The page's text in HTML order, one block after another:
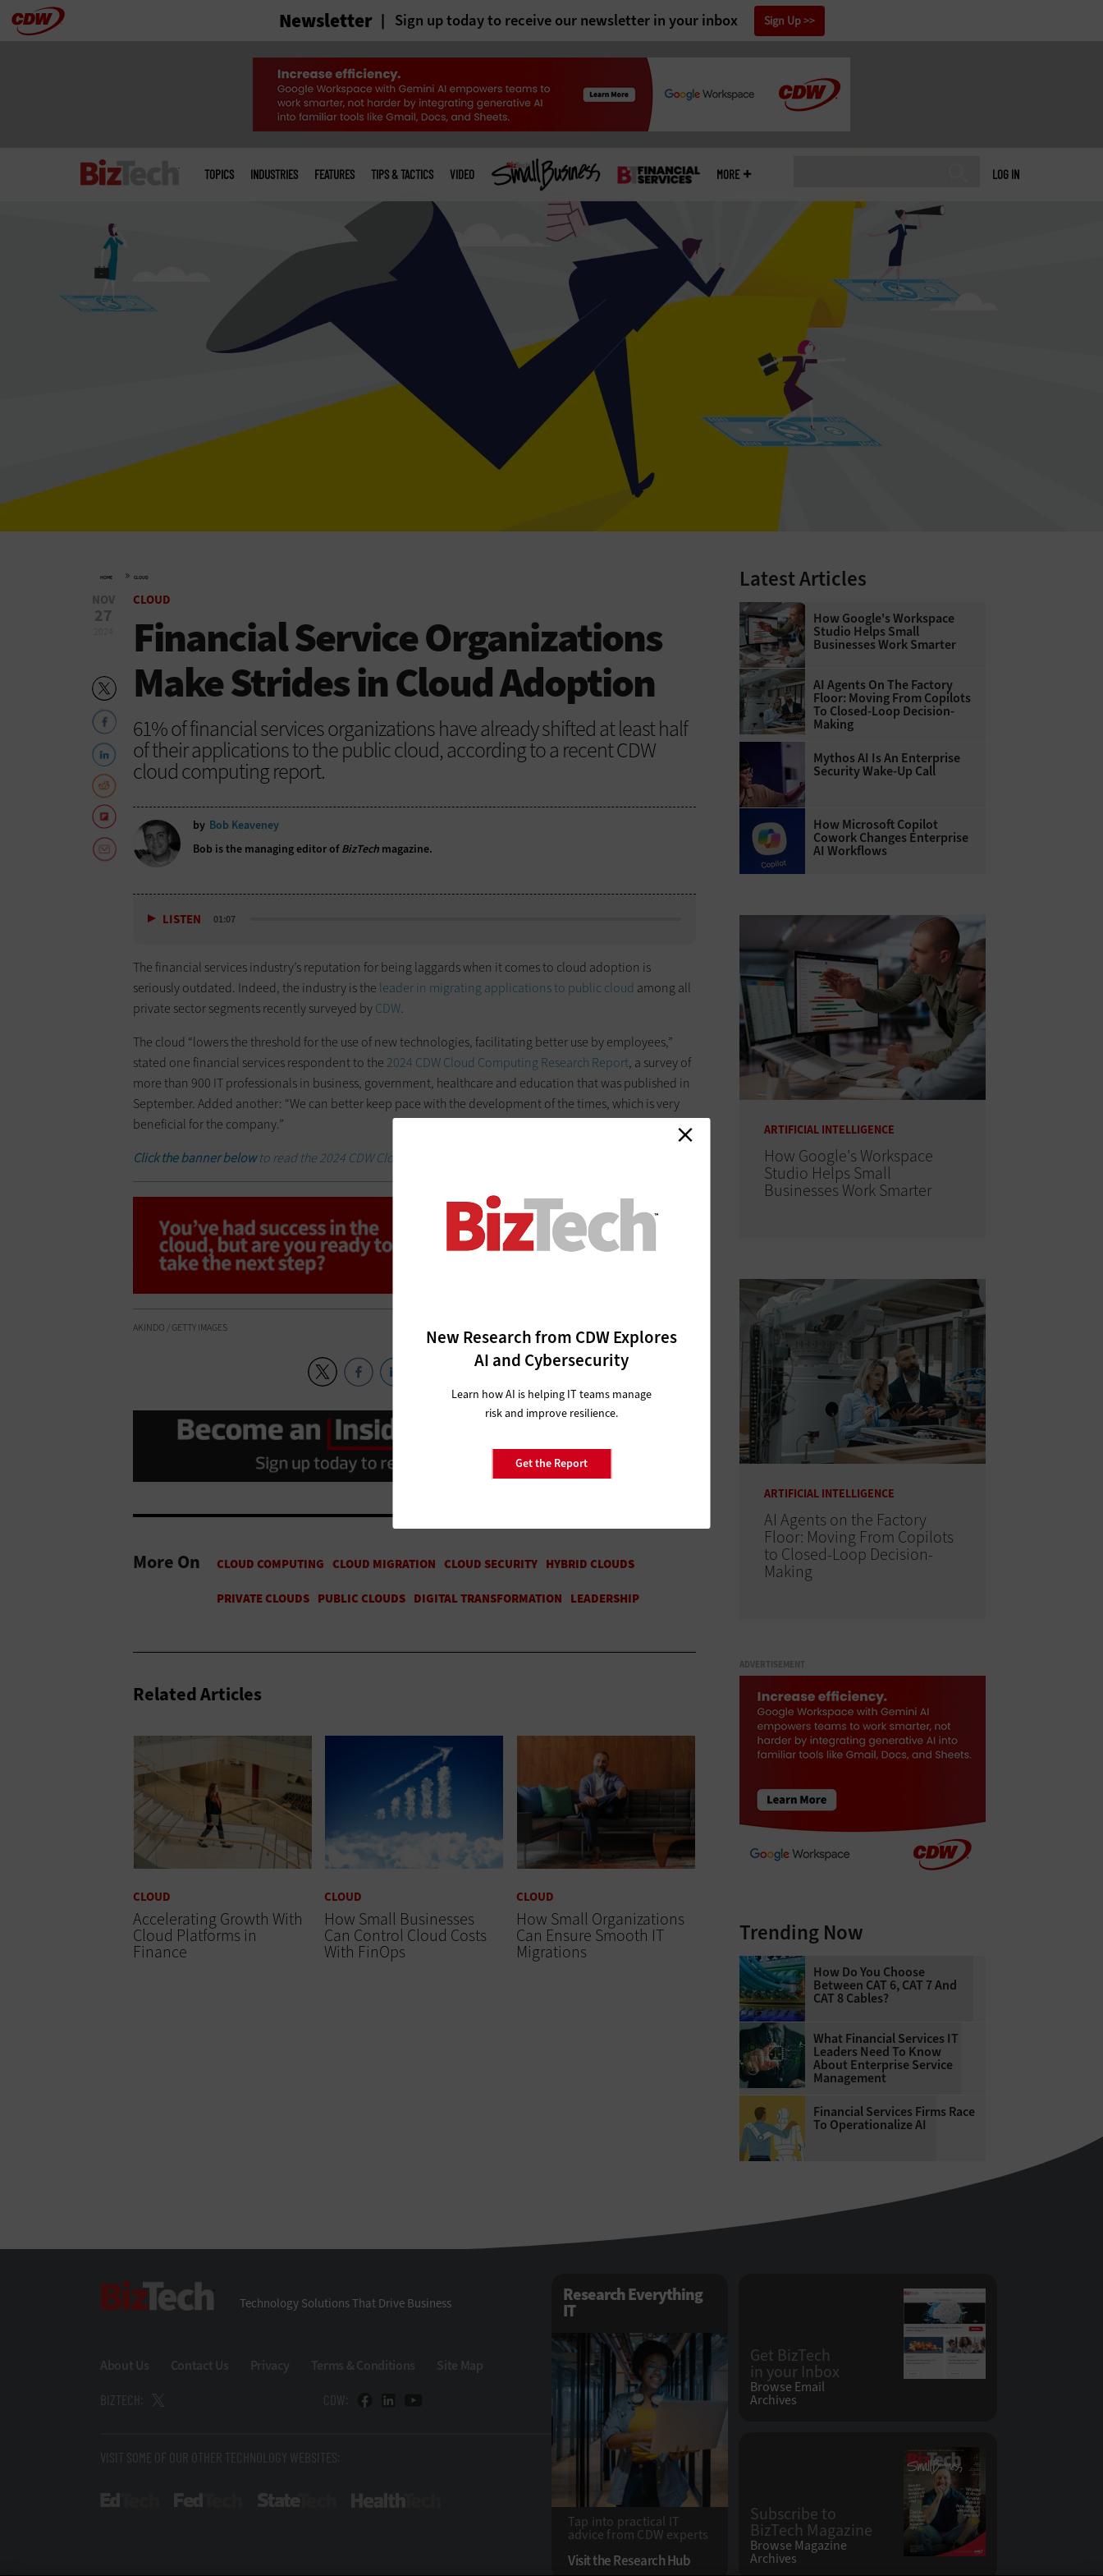
Skip Newsletter Sign up today to receive our newsletter in your inbox Sign Up
LOG IN
menu
TOPICS INDUSTRIES FEATURES TIPS & TACTICS VIDEO MORE
HOME » CLOUD
NOV
27
CLOUD
Financial Service Organizations
Make Strides in Cloud Adoption
61% of financial services organizations have already shifted at least half
of their applications to the public cloud, according to a recent CDW
cloud computing report.
by Bob Keaveney
Bob is the managing editor ofBizTech magazine.
LISTEN 01:07
The financial services industry’s reputation for being laggards when it comes to cloud adoption is
seriously outdated. Indeed, the industry is the leader in migrating applications to public cloud among all
private sector segments recently surveyed byCDW.
The cloud “lowers the threshold for the use of new technologies, facilitating better use by employees,”
stated one financial services respondent to the 2024 CDW Cloud Computing Research Report, a survey of
more than 900 IT professionals in business, government, healthcare and education that was published in
September. Added another: “We can better keep pace with the development of the times, which is very
beneficial for the company.”
Click the banner belowto read the 2024 CDW Cloud Computing Research Report.
AKINDO / GETTY IMAGES
More On
Related Articles
CLOUD
Accelerating Growth With
Cloud Platforms in
Finance
CLOUD
How Small Businesses
Can Control Cloud Costs
With FinOps
CLOUD
How Small Organizations
Can Ensure Smooth IT
Migrations
New Research from CDW Explores
AI and Cybersecurity
Learn how AI is helping IT teams manage
risk and improve resilience.
Get the Report
Latest Articles
How Google's Workspace
Studio Helps Small
Businesses Work Smarter
AI Agents On The Factory
Floor: Moving From Copilots
To Closed-Loop Decision-
Making
Mythos AI Is An Enterprise
Security Wake-Up Call
How Microsoft Copilot
Cowork Changes Enterprise
AI Workflows
ARTIFICIAL INTELLIGENCE
How Google's Workspace
Studio Helps Small
Businesses Work Smarter
ARTIFICIAL INTELLIGENCE
AI Agents on the Factory
Floor: Moving From Copilots
to Closed-Loop Decision-
Making
ADVERTISEMENT
Trending Now
How Do You Choose
Between CAT 6, CAT 7 And
CAT 8 Cables?
What Financial Services IT
Leaders Need To Know
About Enterprise Service
Management
Financial Services Firms Race
To Operationalize AI
Technology Solutions That Drive Business
About Us Contact Us Privacy Terms & Conditions Site Map
BIZTECH: CDW:
VISIT SOME OF OUR OTHER TECHNOLOGY WEBSITES:
EdTech FedTech StateTech
Research Everything
IT
Tap into practical IT
advice from CDW experts
Visit the Research Hub
Get BizTech
in your Inbox
Browse Email
Archives
Subscribe to
BizTech Magazine
Browse Magazine
Archives